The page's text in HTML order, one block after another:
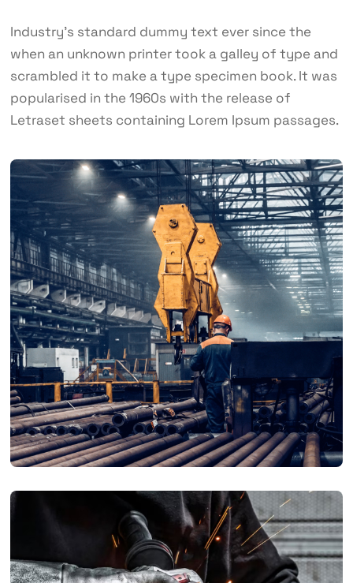
Industry’s standard dummy text ever since the
when an unknown printer took a galley of type and
scrambled it to make a type specimen book. It was
popularised in the 1960s with the release of
Letraset sheets containing Lorem Ipsum passages.